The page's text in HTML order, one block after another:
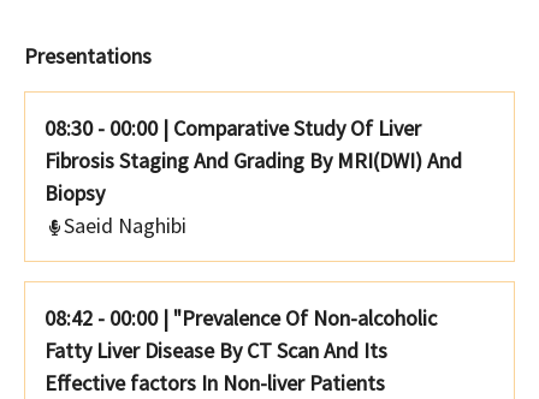
Presentations
08:30 - 00:00 | Comparative Study Of Liver
Fibrosis Staging And Grading By MRI(DWI) And
Biopsy
Saeid Naghibi
08:42 - 00:00 | "Prevalence Of Non-alcoholic
Fatty Liver Disease By CT Scan And Its
Effective factors In Non-liver Patients